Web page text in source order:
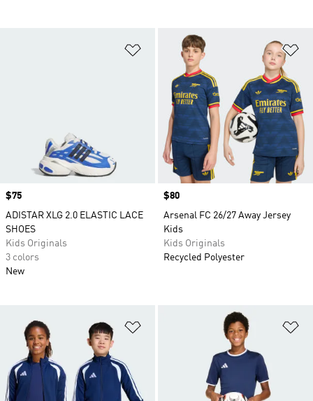
Add to Wishlist
Price
$75
ADISTAR XLG 2.0 ELASTIC LACE
SHOES
Kids Originals
3 colors
New
Price
$80
Arsenal FC 26/27 Away Jersey
Kids
Kids Originals
Recycled Polyester